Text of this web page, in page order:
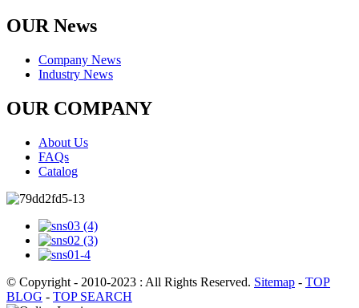
OUR News
Company News
Industry News
OUR COMPANY
About Us
FAQs
Catalog
© Copyright - 2010-2023 : All Rights Reserved. Sitemap - TOP
BLOG - TOP SEARCH